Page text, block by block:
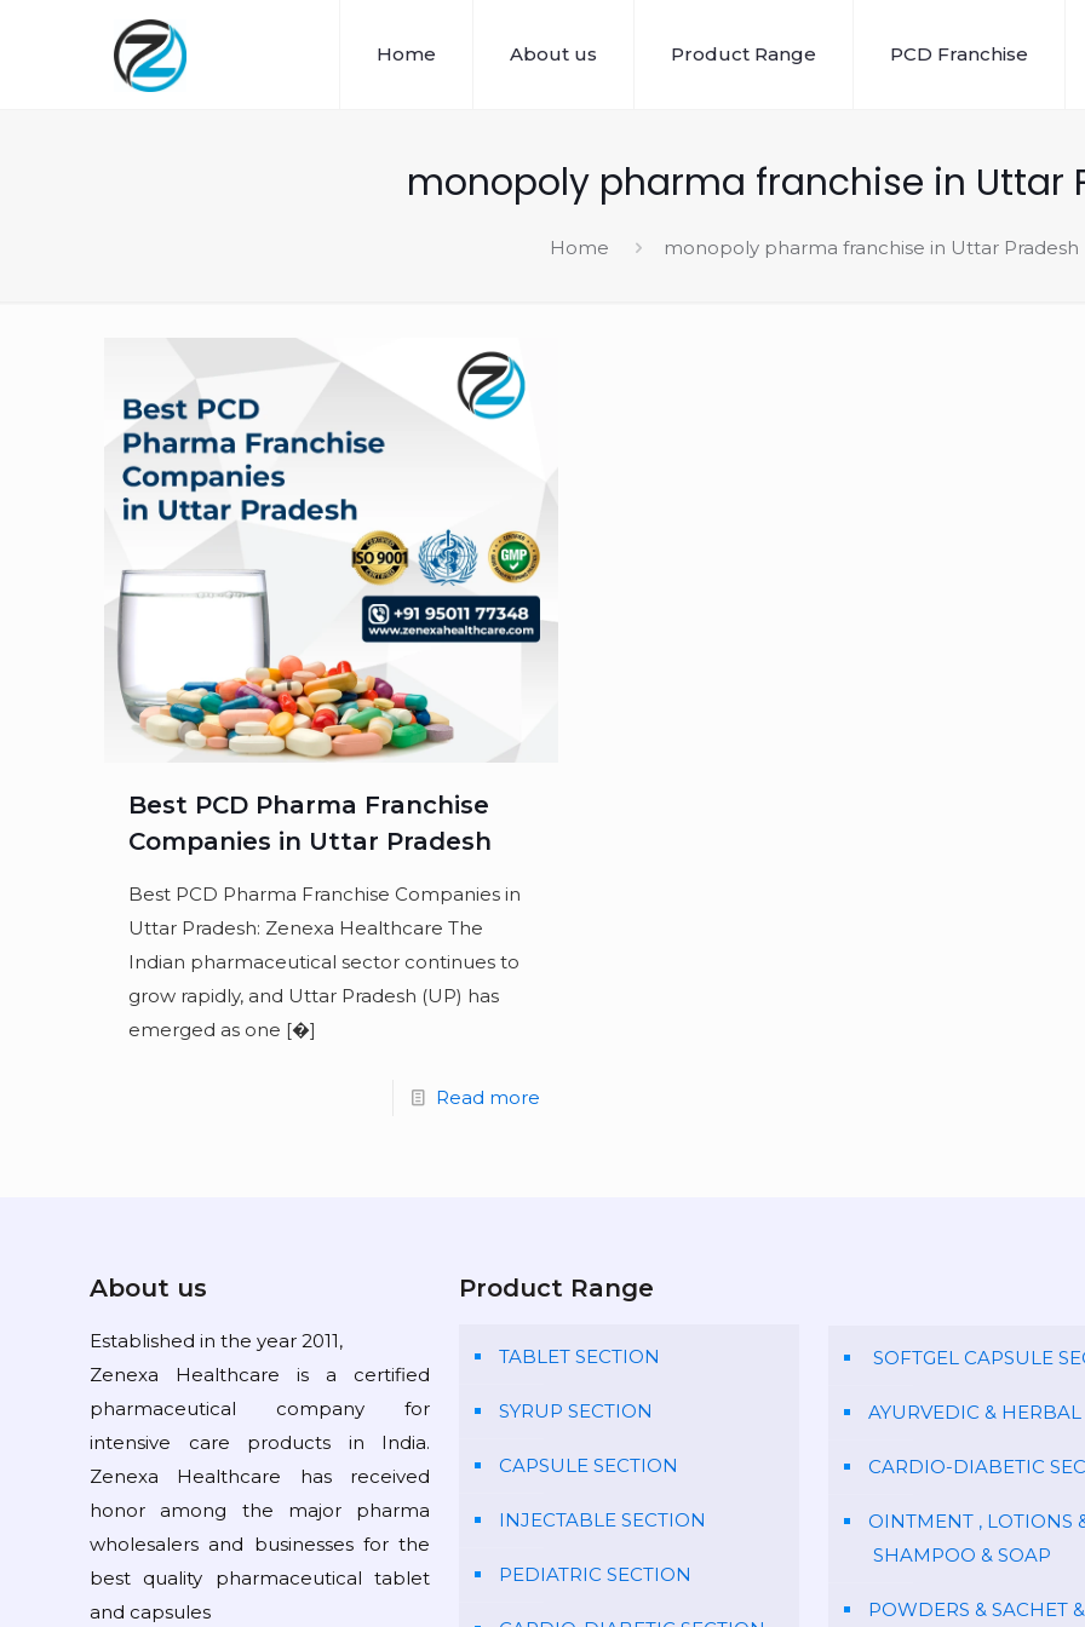
Home About us Product Range PCD Franchise
monopoly pharma franchise in Uttar
Home monopoly pharma franchise in Uttar Pradesh
Best PCD Pharma Franchise
Companies in Uttar Pradesh
Best PCD Pharma Franchise Companies in
Uttar Pradesh: Zenexa Healthcare The
Indian pharmaceutical sector continues to
grow rapidly, and Uttar Pradesh (UP) has
emerged as one [�]
Read more
About us
Established in the year 2011,
Zenexa Healthcare is a certified
pharmaceutical company for
intensive care products in India.
Zenexa Healthcare has received
honor among the major pharma
wholesalers and businesses for the
best quality pharmaceutical tablet
and capsules
Product Range
TABLET SECTION
SYRUP SECTION
CAPSULE SECTION
INJECTABLE SECTION
PEDIATRIC SECTION
SOFTGEL CAPSULE
AYURVEDIC & HERBAL
CARDIO-DIABETIC
OINTMENT , LOTIONS
SHAMPOO & SOAP
POWDERS & SACHET &